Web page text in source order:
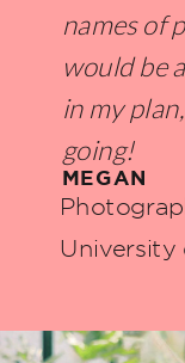
names of
would be
in my
going!
MEGAN
University